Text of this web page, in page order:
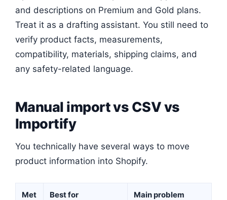
and descriptions on Premium and Gold plans.
Treat it as a drafting assistant. You still need to
verify product facts, measurements,
compatibility, materials, shipping claims, and
any safety-related language.
Manual import vs CSV vs
Importify
You technically have several ways to move
product information into Shopify.
Met
Best for Main problem